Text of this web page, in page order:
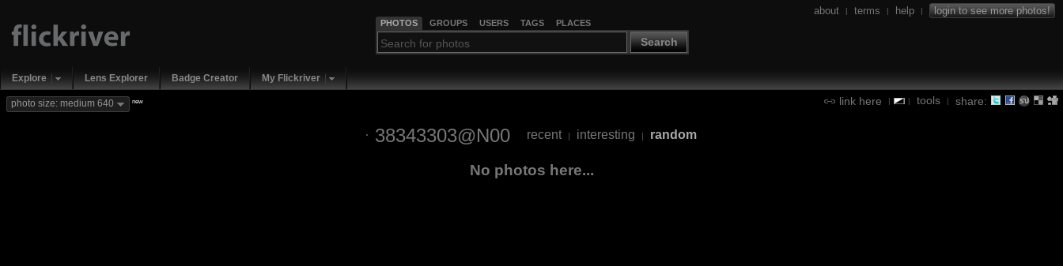
PHOTOS GROUPS USERS TAGS PLACES
Search
about | terms | help | login to see more photos!
Explore Lens Explorer Badge Creator My Flickriver
link here | | tools | share:
photo size: medium 640 new
38343303@N00 recent | interesting | random
No photos here...